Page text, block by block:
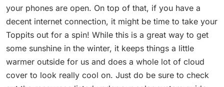
your phones are open. On top of that, if you have a
decent internet connection, it might be time to take your
Toppits out for a spin! While this is a great way to get
some sunshine in the winter, it keeps things a little
warmer outside for us and does a whole lot of cloud
cover to look really cool on. Just do be sure to check